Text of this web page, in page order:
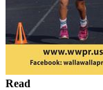
Read